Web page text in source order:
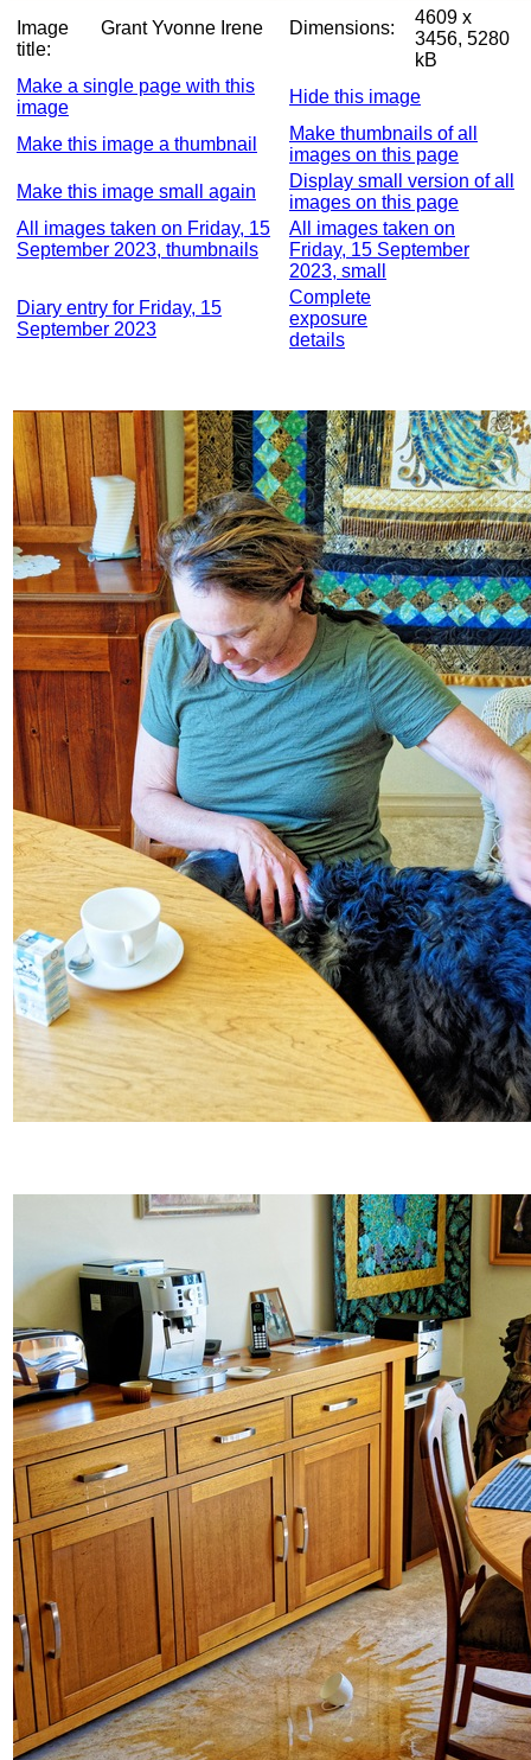
Image
title:
Grant Yvonne Irene Dimensions:
4609 x
3456, 5280
kB
Make a single page with this
image
Hide this image
Make this image a thumbnail
Make thumbnails of all
images on this page
Make this image small again
Display small version of all
images on this page
All images taken on Friday, 15
September 2023, thumbnails
All images taken on
Friday, 15 September
2023, small
Diary entry for Friday, 15
September 2023
Complete
exposure
details